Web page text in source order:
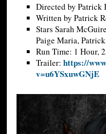
Directed by Patrick
Written by Patrick
Stars Sarah
Paige Maria,
Run Time: 1 Hour,
Trailer: https://
v=u6YSxuwGNjE